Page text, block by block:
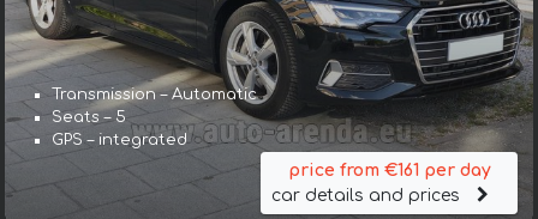
Transmission – Automatic
Seats – 5
GPS – integrated
price from €161 per day
car details and prices